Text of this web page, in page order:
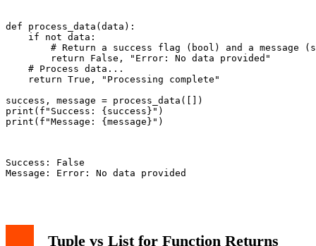
def process_data(data):
    if not data:
# Return a success flag (bool) and a message
        return False, "Error: No data provided"
    # Process data...
    return True, "Processing complete"
success, message = process_data([])
print(f"Success: {success}")
print(f"Message: {message}")
Success: False
Message: Error: No data provided
Tuple vs List for Function Returns